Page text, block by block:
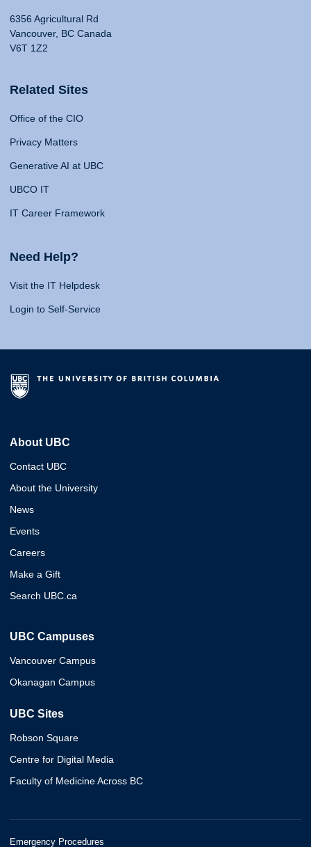
6356 Agricultural Rd
Vancouver, BC Canada
V6T 1Z2
Related Sites
Office of the CIO
Privacy Matters
Generative AI at UBC
UBCO IT
IT Career Framework
Need Help?
Visit the IT Helpdesk
Login to Self-Service
About UBC
Contact UBC
About the University
News
Events
Careers
Make a Gift
Search UBC.ca
UBC Campuses
Vancouver Campus
Okanagan Campus
UBC Sites
Robson Square
Centre for Digital Media
Faculty of Medicine Across BC
Emergency Procedures